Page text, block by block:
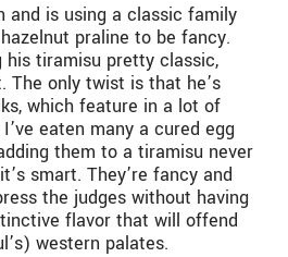
and is using a classic family
praline to be fancy.
his tiramisu pretty classic,
The only twist is that he’s
which feature in a lot of
eaten many a cured egg
them to a tiramisu never
smart. They’re fancy and
the judges without having
flavor that will offend
western palates.